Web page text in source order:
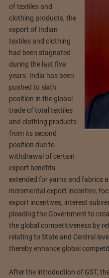
of textiles and
clothing products, the
export of Indian
textiles and clothing
had been stagnated
during the last five
years. India has been
pushed to sixth
position in the global
trade of total textiles
and clothing products
from its second
position due to
withdrawal of certain
export benefits
extended for yarns and fabrics
incremental export incentive,
export incentives, interest
pleading the Government to
the global competitiveness by
relating to State and Central
thereby enhance global
After the introduction of GST,